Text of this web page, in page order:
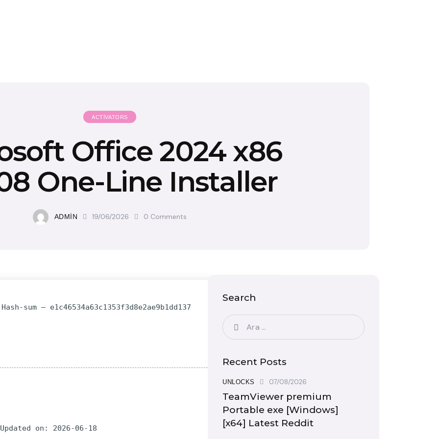
ACTIVATORS
Office 2024 x86
One-Line Installer
ADMIN 19/06/2026 0 Comments
sum — e1c46534a63c1353f3d8e2ae9b1dd137
on: 2026-06-18
Search
Recent Posts
UNLOCKS 07/08/2026
TeamViewer premium
Portable exe [Windows]
[x64] Latest Reddit